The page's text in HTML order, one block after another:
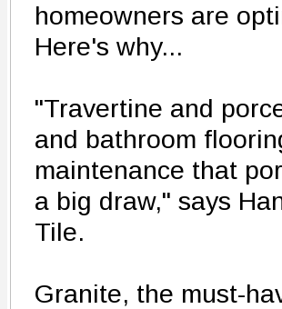
homeowners are
Here's why...
"Travertine and
and bathroom
maintenance that
a big draw," says
Tile.
Granite, the must-